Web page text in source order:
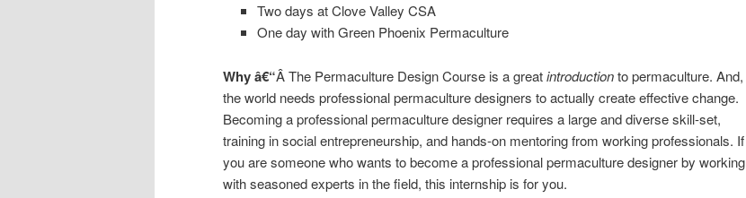
Two days at Clove Valley CSA
One day with Green Phoenix Permaculture
Why â€“Â The Permaculture Design Course is a greatintroductionto permaculture. And,
the world needs professional permaculture designers to actually create effective change.
Becoming a professional permaculture designer requires a large and diverse skill-set,
training in social entrepreneurship, and hands-on mentoring from working professionals. If
you are someone who wants to become a professional permaculture designer by working
with seasoned experts in the field, this internship is for you.